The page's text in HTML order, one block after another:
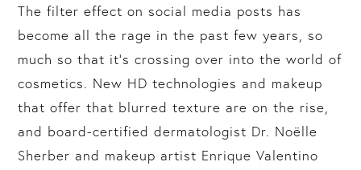
The filter effect on social media posts has
become all the rage in the past few years, so
much so that it’s crossing over into the world of
cosmetics. New HD technologies and makeup
that offer that blurred texture are on the rise,
and board-certified dermatologist Dr. Noëlle
Sherber and makeup artist Enrique Valentino